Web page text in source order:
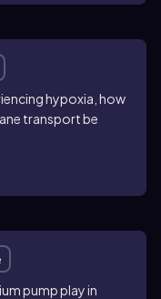
hypoxia, how
transport be
pump play in